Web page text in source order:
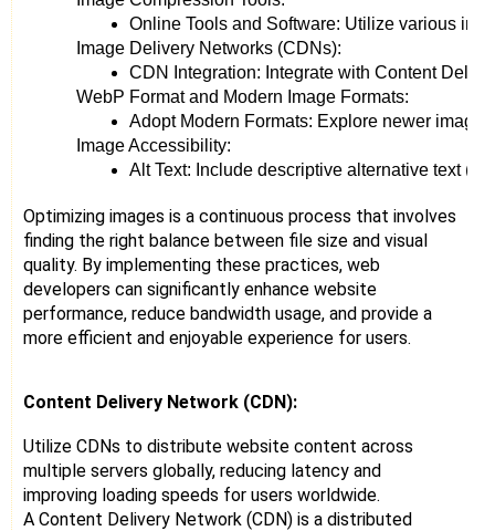
Online Tools and Software: Utilize various
Image Delivery Networks (CDNs):
CDN Integration: Integrate with Content
WebP Format and Modern Image Formats:
Adopt Modern Formats: Explore newer image
Image Accessibility:
Alt Text: Include descriptive alternative text
Optimizing images is a continuous process that involves
finding the right balance between file size and visual
quality. By implementing these practices, web
developers can significantly enhance website
performance, reduce bandwidth usage, and provide a
more efficient and enjoyable experience for users.
Content Delivery Network (CDN):
Utilize CDNs to distribute website content across
multiple servers globally, reducing latency and
improving loading speeds for users worldwide.
A Content Delivery Network (CDN) is a distributed